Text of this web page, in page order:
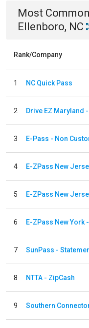
Most Common
Ellenboro, NC
Rank/Company
1 NC Quick Pass
2 Drive EZ Maryland
3
4 E-ZPass New
5
6 E-ZPass New York
7 SunPass -
8 NTTA - ZipCash
9 Southern